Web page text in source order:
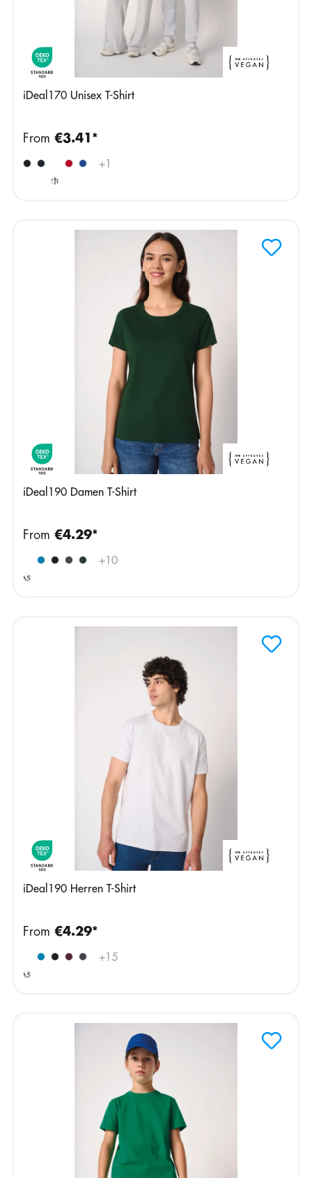
iDeal170 Unisex T-Shirt
Ideal
Oxford
+1
From €3.41*
iDeal190 Damen T-Shirt
Ideal
Ash
+10
From €4.29*
iDeal190 Herren T-Shirt
Ideal
Ash
+15
From €4.29*